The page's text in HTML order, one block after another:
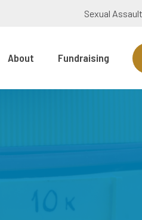
Sexual
About Fundraising